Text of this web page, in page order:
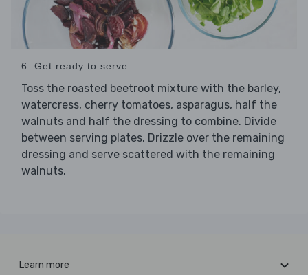
6. Get ready to serve
Toss the roasted beetroot mixture with the barley,
watercress, cherry tomatoes, asparagus, half the
walnuts and half the dressing to combine. Divide
between serving plates. Drizzle over the remaining
dressing and serve scattered with the remaining
walnuts.
Learn more